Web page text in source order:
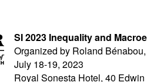
SI 2023 Inequality and
Organized by Roland
July 18-19, 2023
Royal Sonesta Hotel, 40